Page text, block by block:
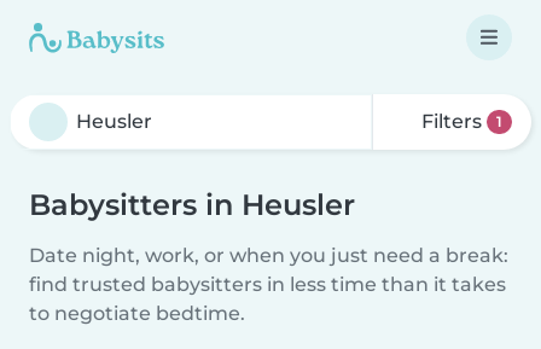
Filters 1
Babysitters in Heusler
Date night, work, or when you just need a break:
find trusted babysitters in less time than it takes
to negotiate bedtime.